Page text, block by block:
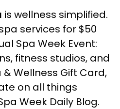
is wellness simplified.
services for $50
Spa Week Event:
fitness studios, and
Wellness Gift Card,
on all things
Week Daily Blog.